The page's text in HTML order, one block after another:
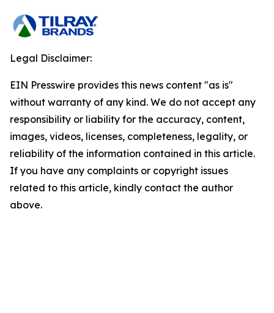
Legal Disclaimer:
EIN Presswire provides this news content "as is"
without warranty of any kind. We do not accept any
responsibility or liability for the accuracy, content,
images, videos, licenses, completeness, legality, or
reliability of the information contained in this article.
If you have any complaints or copyright issues
related to this article, kindly contact the author
above.